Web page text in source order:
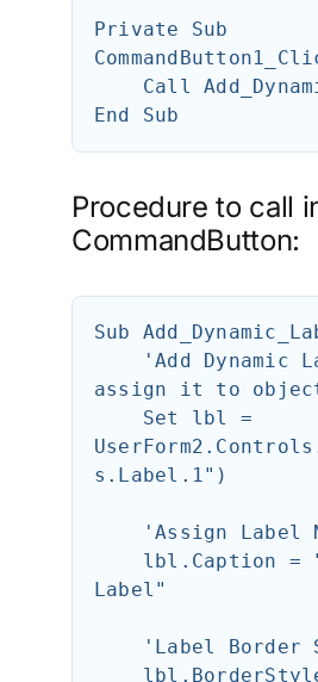
Private Sub
Procedure to call
CommandButton:
Sub
assign it to
s.Label.1")
Label"